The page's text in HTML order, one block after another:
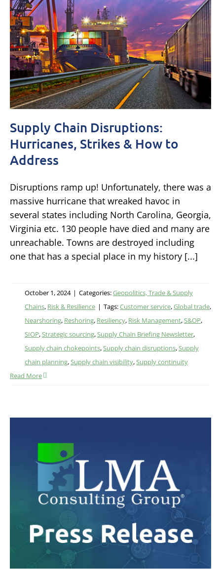
Supply Chain Disruptions:
Hurricanes, Strikes & How to
Address
Disruptions ramp up! Unfortunately, there was a
massive hurricane that wreaked havoc in
several states including North Carolina, Georgia,
Virginia etc. 130 people have died and many are
unreachable. Towns are destroyed including
one that has a special place in my history [...]
October 1, 2024 | Categories:Geopolitics, Trade & Supply
Chains, Risk & Resilience | Tags:Customer service,Global trade,
Nearshoring, Reshoring, Resiliency, Risk Management,S&OP,
SIOP,Strategic sourcing,Supply Chain Briefing Newsletter,
Supply chain chokepoints,Supply chain disruptions,Supply
chain planning,Supply chain visibility,Supply continuity
Read More